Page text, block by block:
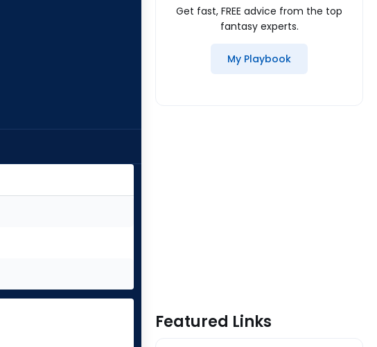
Get fast, FREE advice from the top
fantasy experts.
My Playbook
Featured Links